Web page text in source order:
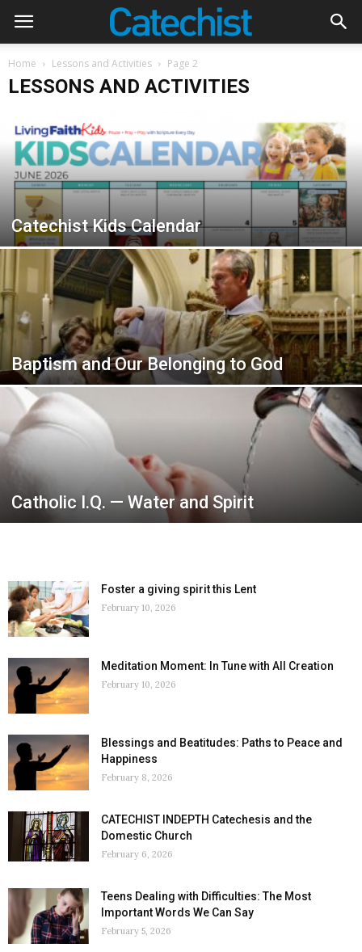
Home Lessons and Activities Page 2
LESSONS AND ACTIVITIES
Catechist Kids Calendar
Baptism and Our Belonging to God
Catholic I.Q. — Water and Spirit
Foster a giving spirit this Lent
February 10, 2026
Meditation Moment: In Tune with All Creation
February 10, 2026
Blessings and Beatitudes: Paths to Peace and
Happiness
February 8, 2026
CATECHIST INDEPTH Catechesis and the
Domestic Church
February 6, 2026
Teens Dealing with Difficulties: The Most
Important Words We Can Say
February 5, 2026